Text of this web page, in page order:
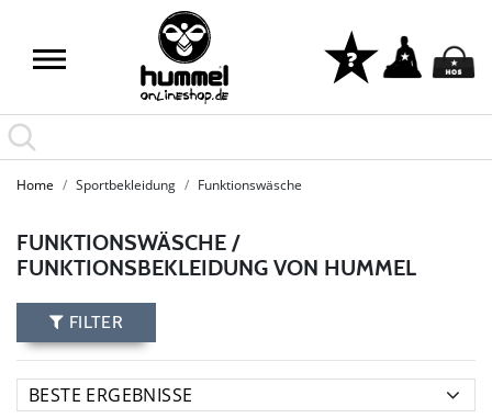
Home Sportbekleidung Funktionswäsche
FUNKTIONSWÄSCHE /
FUNKTIONSBEKLEIDUNG VON HUMMEL
FILTER